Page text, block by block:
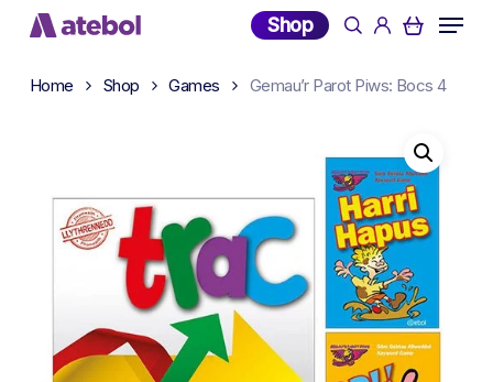
Skip
content
Shop searchaccount
Menu
Home Shop Games Gemau’r Parot Piws: Bocs 4